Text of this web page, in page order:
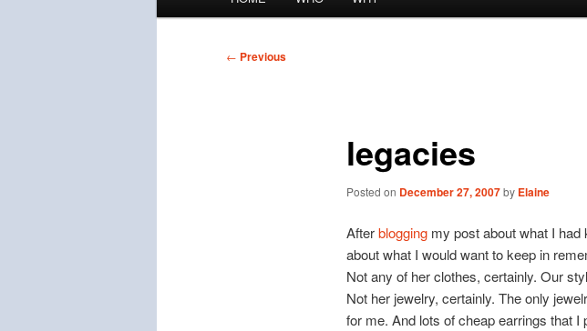
Post
← Previous
legacies
Posted on December 27, 2007by Elaine
Afterblogging my post about what I had
about what I would want to keep in
Not any of her clothes, certainly. Our
Not her jewelry, certainly. The only
for me. And lots of cheap earrings that